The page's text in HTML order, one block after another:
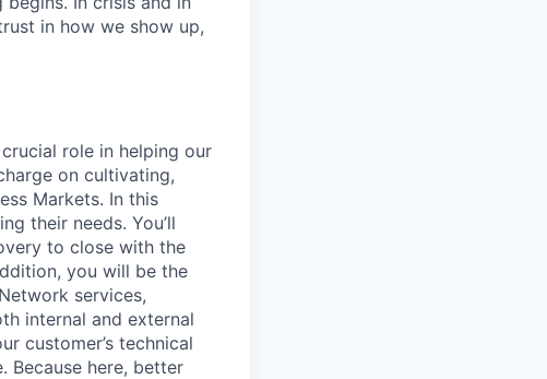
in how we show up,
role in helping our
on cultivating,
Markets. In this
their needs. You’ll
to close with the
you will be the
services,
internal and external
customer’s technical
Because here, better